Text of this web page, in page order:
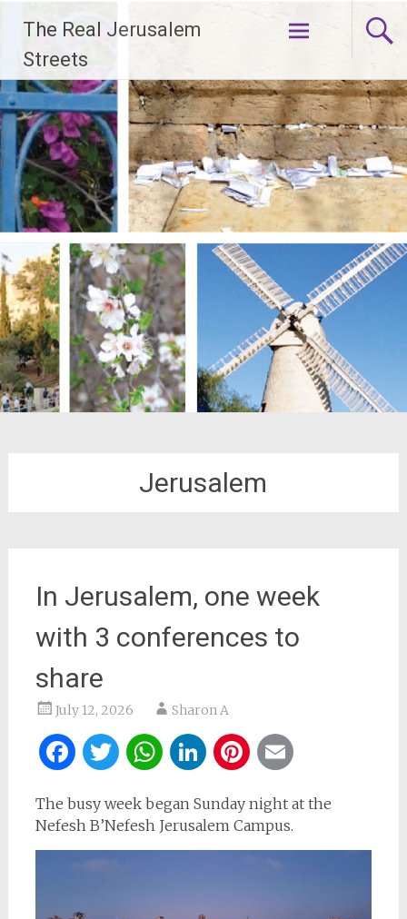
content
The Real Jerusalem
Streets
Jerusalem
In Jerusalem, one week
with 3 conferences to
share
July 12, 2026 Sharon A
Facebook
Twitter
WhatsApp
LinkedIn
Pinterest
The busy week began Sunday night at the
Nefesh B’Nefesh Jerusalem Campus.